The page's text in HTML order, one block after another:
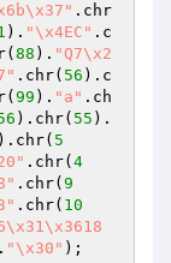
.chr
). "\x4EC" .c
88 ). "Q7\x2
.chr( 56 ).c
99 ). "a" .ch
).chr( 55 ).
).chr( 5
.chr( 4
.chr( 9
.chr( 10
"\x30" );